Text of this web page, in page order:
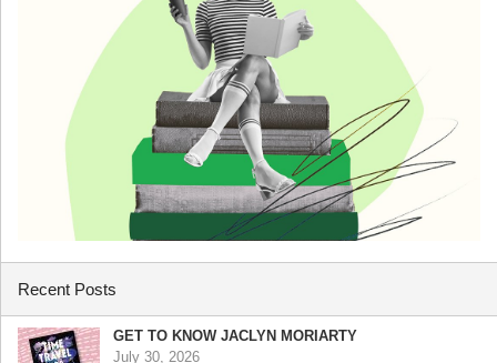
Recent Posts
GET TO KNOW JACLYN MORIARTY
July 30, 2026